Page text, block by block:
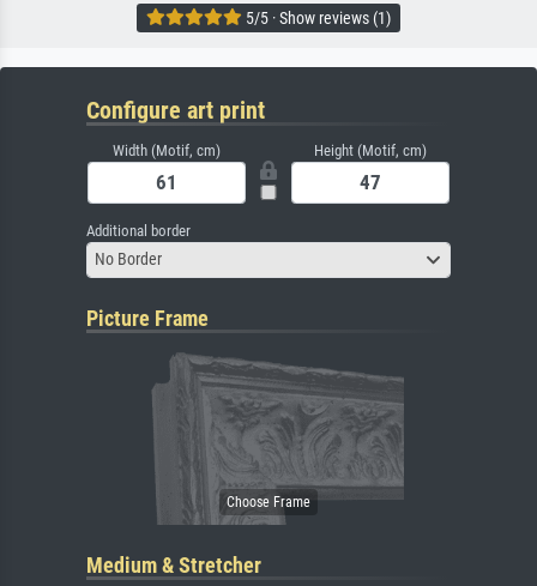
5/5 · Show reviews (1)
Configure art print
Width (Motif, cm) Height (Motif, cm)
Additional border
No Border
Picture Frame
Medium & Stretcher